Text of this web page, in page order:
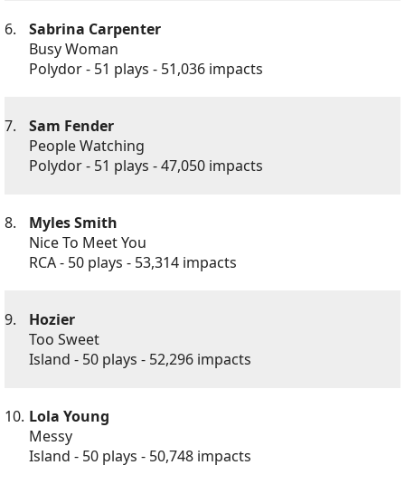
6.
Sabrina Carpenter
Busy Woman
Polydor - 51 plays - 51,036 impacts
7.
Sam Fender
People Watching
Polydor - 51 plays - 47,050 impacts
8.
Myles Smith
Nice To Meet You
RCA - 50 plays - 53,314 impacts
9.
Hozier
Too Sweet
Island - 50 plays - 52,296 impacts
10. Lola Young
Messy
Island - 50 plays - 50,748 impacts